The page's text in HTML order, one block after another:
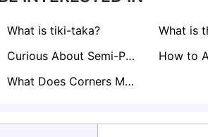
What is tiki-taka?
Curious About Semi-Pro Footballer Salaries in the UK? Find Out here!
What Does Corners Match Bet Mean?